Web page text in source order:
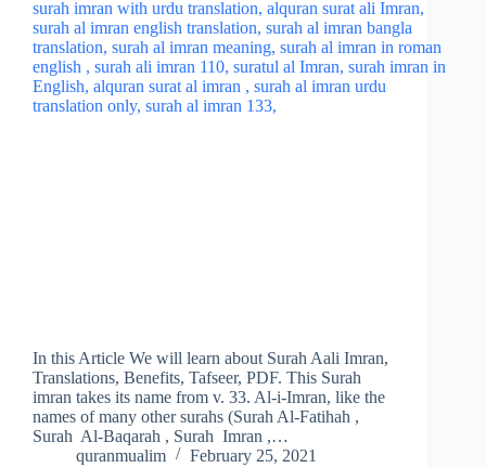
In this Article We will learn about Surah Aali Imran,
Translations, Benefits, Tafseer, PDF. This Surah
imran takes its name from v. 33. Al-i-Imran, like the
names of many other surahs (Surah Al-Fatihah ,
Surah Al-Baqarah , Surah Imran ,…
quranmualim
February 25, 2021